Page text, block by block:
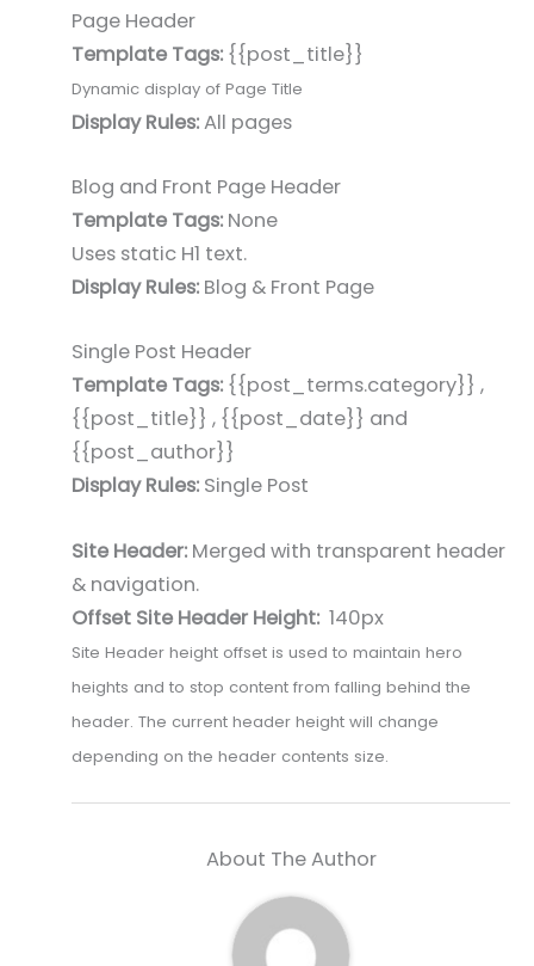
Page Header
Template Tags: {{post_title}}
Dynamic display of Page Title
Display Rules:All pages
Blog and Front Page Header
Template Tags: None
Uses static H1 text.
Display Rules: Blog & Front Page
Single Post Header
Template Tags: {{post_terms.category}} ,
{{post_title}} , {{post_date}} and
{{post_author}}
Display Rules: Single Post
Site Header: Merged with transparent header
& navigation.
Offset Site Header Height: 140px
Site Header height offset is used to maintain hero
heights and to stop content from falling behind the
header. The current header height will change
depending on the header contents size.
About The Author